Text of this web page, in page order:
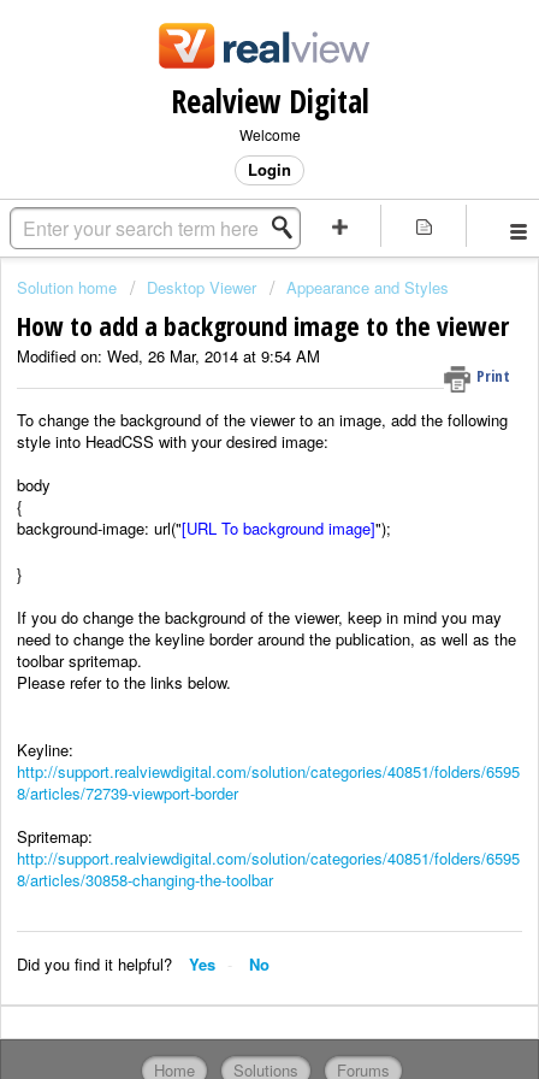
Realview Digital
Welcome
Login
Solution home Desktop Viewer Appearance and Styles
How to add a background image to the viewer
Print
Modified on: Wed, 26 Mar, 2014 at 9:54 AM
To change the background of the viewer to an image, add the following
style into HeadCSS with your desired image:
body
{
background-image: url("[URL To background image]");
}
If you do change the background of the viewer, keep in mind you may
need to change the keyline border around the publication, as well as the
toolbar spritemap.
Please refer to the links below.
Keyline:
http://support.realviewdigital.com/solution/categories/40851/folders/6595
8/articles/72739-viewport-border
Spritemap:
http://support.realviewdigital.com/solution/categories/40851/folders/6595
8/articles/30858-changing-the-toolbar
Did you find it helpful? Yes No
Home Solutions Forums